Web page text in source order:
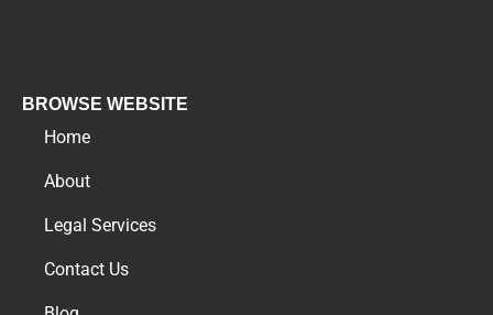
BROWSE WEBSITE
Home
About
Legal Services
Contact Us